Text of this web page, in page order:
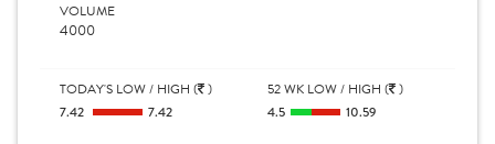
VOLUME
4000
TODAY'S LOW / HIGH ( )
7.42 7.42
52 WK LOW / HIGH ( )
4.5 10.59